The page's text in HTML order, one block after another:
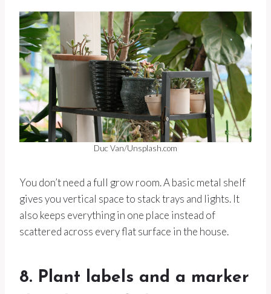
Duc Van/Unsplash.com
You don’t need a full grow room. A basic metal shelf
gives you vertical space to stack trays and lights. It
also keeps everything in one place instead of
scattered across every flat surface in the house.
8. Plant labels and a marker